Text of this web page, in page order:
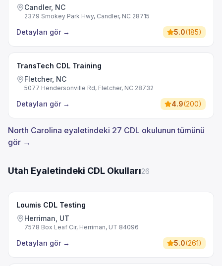
Candler, NC
2379 Smokey Park Hwy, Candler, NC 28715
Detayları gör → 5.0(185)
TransTech CDL Training
Fletcher, NC
5077 Hendersonville Rd, Fletcher, NC 28732
Detayları gör → 4.9(200)
North Carolina eyaletindeki 27 CDL okulunun tümünü
gör →
Utah Eyaletindeki CDL Okulları26
Loumis CDL Testing
Herriman, UT
7578 Box Leaf Cir, Herriman, UT 84096
Detayları gör → 5.0(261)